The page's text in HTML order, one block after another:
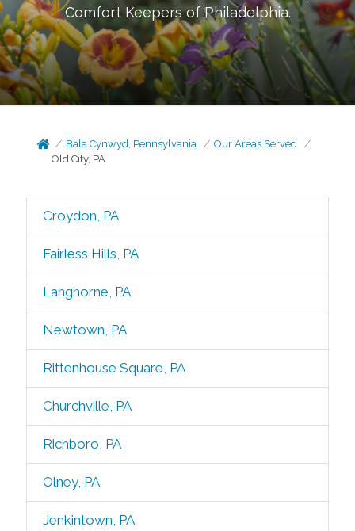
Comfort Keepers ofPhiladelphia.
Bala Cynwyd, Pennsylvania
Our Areas Served
Old City, PA
Croydon, PA
Fairless Hills, PA
Langhorne, PA
Newtown, PA
Rittenhouse Square, PA
Churchville, PA
Richboro, PA
Olney, PA
Jenkintown, PA